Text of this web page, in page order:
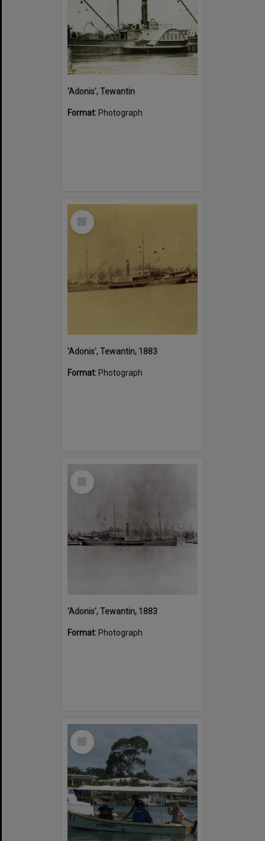
'Adonis', Tewantin
Format: Photograph
Select
'Adonis', Tewantin, 1883
Format: Photograph
Select
'Adonis', Tewantin, 1883
Format: Photograph
Select